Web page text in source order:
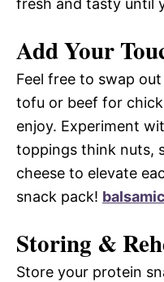
fresh and tasty until
Add Your
Feel free to swap
tofu or beef for
enjoy. Experiment
toppings think nuts,
cheese to elevate
snack pack!
Storing &
Store your protein